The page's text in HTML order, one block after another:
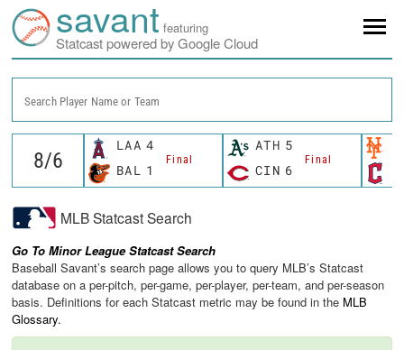
savant featuring
Statcast powered by Google Cloud
Search Player Name or Team
LAA 4
Final
BAL 1
ATH 5
Final
CIN 6
MLB Statcast Search
Go To Minor League Statcast Search
Baseball Savant’s search page allows you to query MLB’s Statcast
database on a per-pitch, per-game, per-player, per-team, and per-season
basis. Definitions for each Statcast metric may be found in the MLB
Glossary.